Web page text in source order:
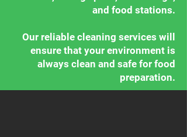
and food stations.
Our reliable cleaning services will
ensure that your environment is
always clean and safe for food
preparation.